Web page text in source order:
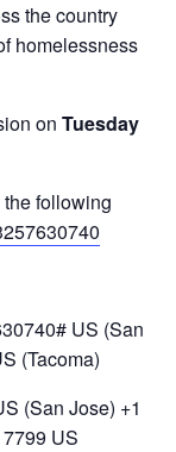
the country
homelessness
on Tuesday
following
US (San
(Tacoma)
(San Jose) +1
US